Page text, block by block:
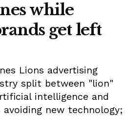
while
get left
Lions advertising
split between "lion"
intelligence and
new technology;